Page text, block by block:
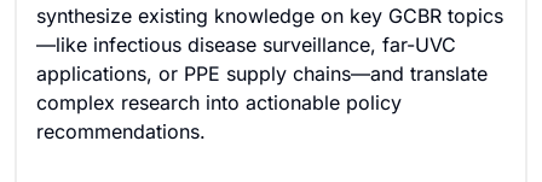
synthesize existing knowledge on key GCBR topics
—like infectious disease surveillance, far-UVC
applications, or PPE supply chains—and translate
complex research into actionable policy
recommendations.